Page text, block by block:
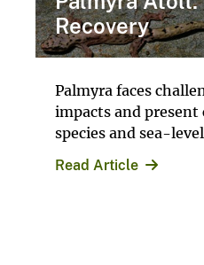
Recovery
Palmyra faces
impacts and present
species and sea-
Read Article